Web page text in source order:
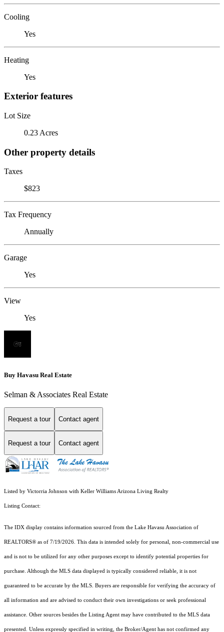
Cooling
Yes
Heating
Yes
Exterior features
Lot Size
0.23 Acres
Other property details
Taxes
$823
Tax Frequency
Annually
Garage
Yes
View
Yes
Buy Havasu Real Estate
Selman & Associates Real Estate
Request a tour Contact agent
Request a tour Contact agent
Listed by Victorria Johnson with Keller Williams Arizona Living Realty
Listing Contact:
The IDX display contains information sourced from the Lake Havasu Association of
REALTORS® as of 7/19/2026. This data is intended solely for personal, non-commercial use
and is not to be utilized for any other purposes except to identify potential properties for
purchase. Although the MLS data displayed is typically considered reliable, it is not
guaranteed to be accurate by the MLS. Buyers are responsible for verifying the accuracy of
all information and are advised to conduct their own investigations or seek professional
assistance. Other sources besides the Listing Agent may have contributed to the MLS data
presented. Unless expressly specified in writing, the Broker/Agent has not confirmed any